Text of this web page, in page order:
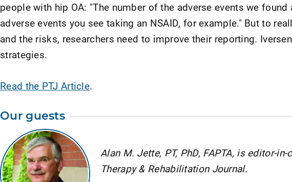
people with hip OA: "The number of the adverse events we
adverse events you see taking an NSAID, for example." But to
and the risks, researchers need to improve their reporting.
strategies.
Read the PTJ Article.
Our guests
Alan M. Jette, PT, PhD, FAPTA, is editor-
Therapy & Rehabilitation Journal.